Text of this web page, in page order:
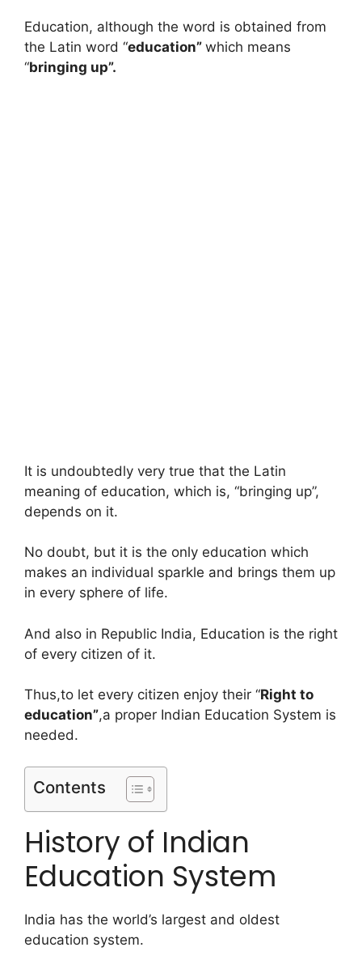
Education, although the word is obtained from
the Latin word “education” which means
“bringing up”.
It is undoubtedly very true that the Latin
meaning of education, which is, “bringing up”,
depends on it.
No doubt, but it is the only education which
makes an individual sparkle and brings them up
in every sphere of life.
And also in Republic India, Education is the right
of every citizen of it.
Thus,to let every citizen enjoy their “Right to
education”,a proper Indian Education System is
needed.
Contents
History of Indian
Education System
India has the world’s largest and oldest
education system.